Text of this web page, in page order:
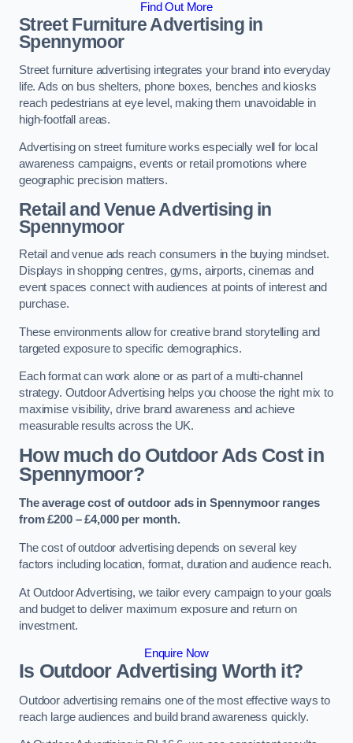
Find Out More
Street Furniture Advertising in
Spennymoor
Street furniture advertising integrates your brand into everyday
life. Ads on bus shelters, phone boxes, benches and kiosks
reach pedestrians at eye level, making them unavoidable in
high-footfall areas.
Advertising on street furniture works especially well for local
awareness campaigns, events or retail promotions where
geographic precision matters.
Retail and Venue Advertising in
Spennymoor
Retail and venue ads reach consumers in the buying mindset.
Displays in shopping centres, gyms, airports, cinemas and
event spaces connect with audiences at points of interest and
purchase.
These environments allow for creative brand storytelling and
targeted exposure to specific demographics.
Each format can work alone or as part of a multi-channel
strategy. Outdoor Advertising helps you choose the right mix to
maximise visibility, drive brand awareness and achieve
measurable results across the UK.
How much do Outdoor Ads Cost in
Spennymoor?
The average cost of outdoor ads in Spennymoor ranges
from £200 – £4,000 per month.
The cost of outdoor advertising depends on several key
factors including location, format, duration and audience reach.
At Outdoor Advertising, we tailor every campaign to your goals
and budget to deliver maximum exposure and return on
investment.
Enquire Now
Is Outdoor Advertising Worth it?
Outdoor advertising remains one of the most effective ways to
reach large audiences and build brand awareness quickly.